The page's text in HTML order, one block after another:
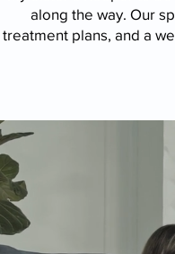
along the way. Our
treatment plans, and a